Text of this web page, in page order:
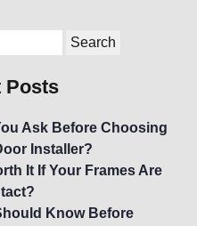
Posts
Ask Before Choosing
Installer?
It If Your Frames Are
Know Before